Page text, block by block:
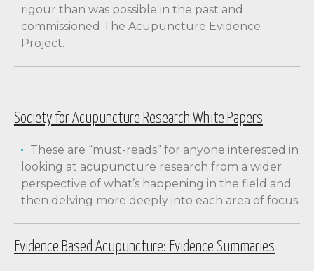
rigour than was possible in the past and
commissioned The Acupuncture Evidence
Project.
Society for Acupuncture Research White Papers
These are “must-reads” for anyone interested in
looking at acupuncture research from a wider
perspective of what’s happening in the field and
then delving more deeply into each area of focus.
Evidence Based Acupuncture: Evidence Summaries